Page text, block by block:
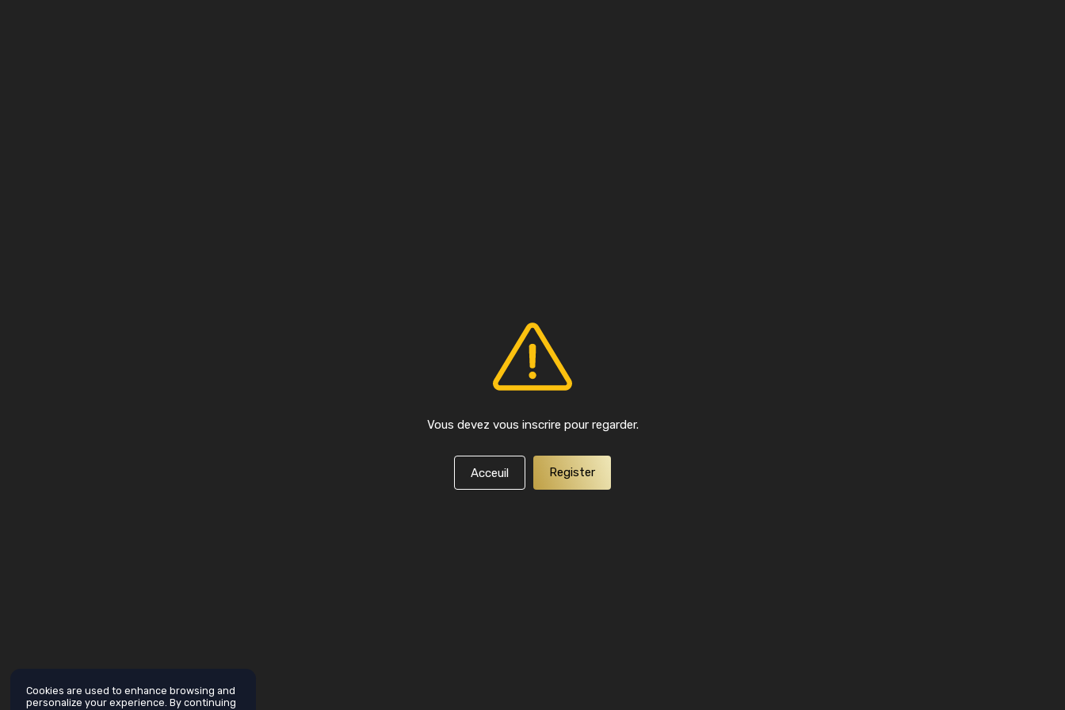
Vous devez vous inscrire pour regarder.
Acceuil Register
Cookies are used to enhance browsing and
personalize your experience. By continuing